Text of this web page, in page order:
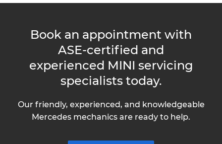
Book an appointment with
ASE-certified and
experienced MINI servicing
specialists today.
Our friendly, experienced, and knowledgeable
Mercedes mechanics are ready to help.